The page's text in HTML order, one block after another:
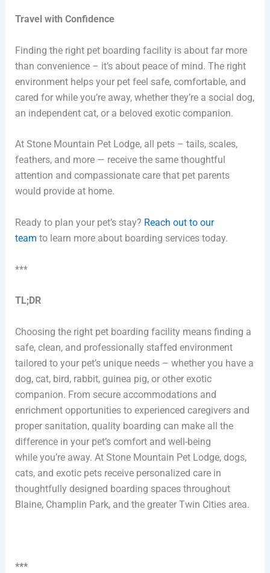
Travel with Confidence
Finding the right pet boarding facility is about far more
than convenience – it’s about peace of mind. The right
environment helps your pet feel safe, comfortable, and
cared for while you’re away, whether they’re a social dog,
an independent cat, or a beloved exotic companion.
At Stone Mountain Pet Lodge, all pets – tails, scales,
feathers, and more — receive the same thoughtful
attention and compassionate care that pet parents
would provide at home.
Ready to plan your pet’s stay? Reach out to our
team to learn more about boarding services today.
***
TL;DR
Choosing the right pet boarding facility means finding a
safe, clean, and professionally staffed environment
tailored to your pet’s unique needs – whether you have a
dog, cat, bird, rabbit, guinea pig, or other exotic
companion. From secure accommodations and
enrichment opportunities to experienced caregivers and
proper sanitation, quality boarding can make all the
difference in your pet’s comfort and well-being
while you’re away. At Stone Mountain Pet Lodge, dogs,
cats, and exotic pets receive personalized care in
thoughtfully designed boarding spaces throughout
Blaine, Champlin Park, and the greater Twin Cities area.
***